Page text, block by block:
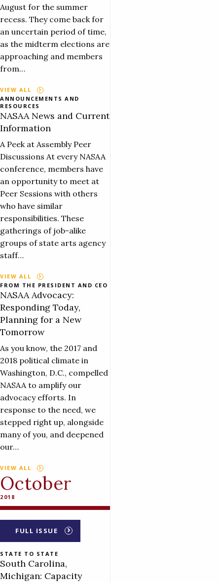
August for the summer
recess. They come back for
an uncertain period of time,
as the midterm elections are
approaching and members
from…
VIEW ALL
ANNOUNCEMENTS AND
RESOURCES
NASAA News and Current
Information
A Peek at Assembly Peer
Discussions At every NASAA
conference, members have
an opportunity to meet at
Peer Sessions with others
who have similar
responsibilities. These
gatherings of job-alike
groups of state arts agency
staff…
VIEW ALL
FROM THE PRESIDENT AND CEO
NASAA Advocacy:
Responding Today,
Planning for a New
Tomorrow
As you know, the 2017 and
2018 political climate in
Washington, D.C., compelled
NASAA to amplify our
advocacy efforts. In
response to the need, we
stepped right up, alongside
many of you, and deepened
our…
VIEW ALL
October
2018
FULL ISSUE
STATE TO STATE
South Carolina,
Michigan: Capacity